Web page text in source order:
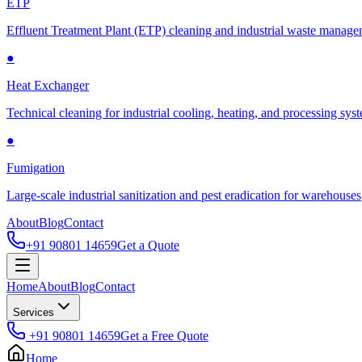
ETP
Effluent Treatment Plant (ETP) cleaning and industrial waste
●
Heat Exchanger
Technical cleaning for industrial cooling, heating, and processing
●
Fumigation
Large-scale industrial sanitization and pest eradication for warehouses
AboutBlogContact
+91 90801 14659Get a Quote
HomeAboutBlogContact
Services
+91 90801 14659Get a Free Quote
Home